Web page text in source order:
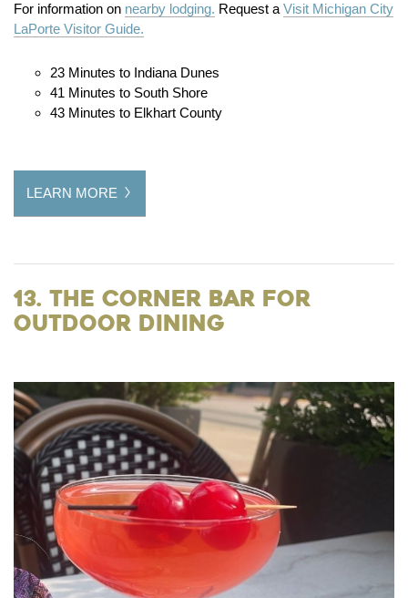
For information on nearby lodging. Request a Visit Michigan City
LaPorte Visitor Guide.
23 Minutes to Indiana Dunes
41 Minutes to South Shore
43 Minutes to Elkhart County
LEARN MORE
13. The Corner Bar for
Outdoor Dining